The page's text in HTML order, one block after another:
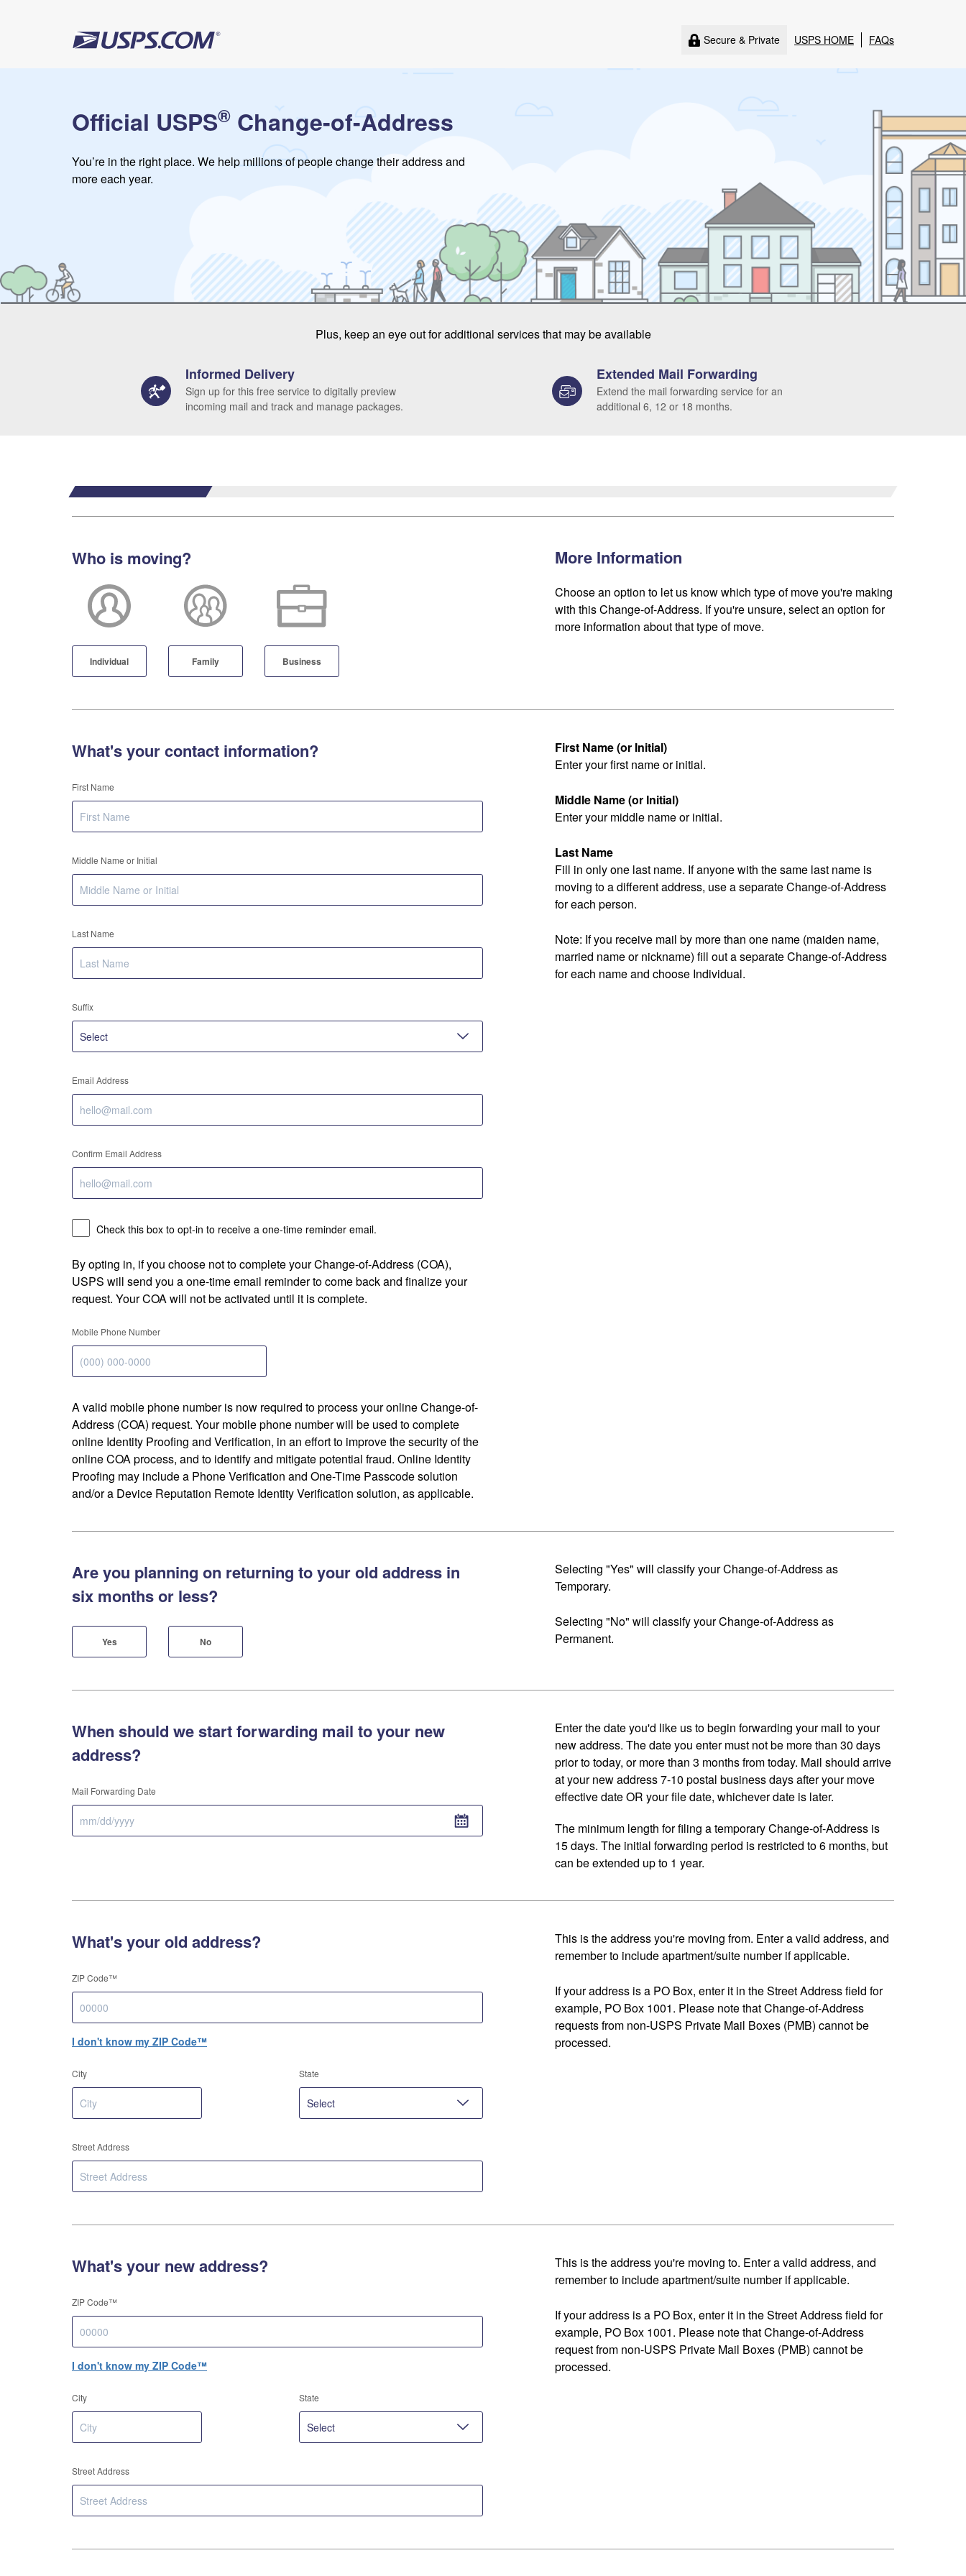
Secure & Private USPS HOME FAQs
Official USPS® Change-of-Address
You’re in the right place. We help millions of people change their address and
more each year.
Plus, keep an eye out for additional services that may be available
Informed Delivery
Sign up for this free service to digitally preview
incoming mail and track and manage packages.
Extended Mail Forwarding
Extend the mail forwarding service for an
additional 6, 12 or 18 months.
Who is moving?
Individual Family Business
More Information
Choose an option to let us know which type of move you're making
with this Change-of-Address. If you're unsure, select an option for
more information about that type of move.
What's your contact information?
First Name
Middle Name or Initial
Last Name
Suffix
Email Address
Confirm Email Address
Check this box to opt-in to receive a one-time reminder email.
By opting in, if you choose not to complete your Change-of-Address (COA),
USPS will send you a one-time email reminder to come back and finalize your
request. Your COA will not be activated until it is complete.
Mobile Phone Number
A valid mobile phone number is now required to process your online Change-of-
Address (COA) request. Your mobile phone number will be used to complete
online Identity Proofing and Verification, in an effort to improve the security of the
online COA process, and to identify and mitigate potential fraud. Online Identity
Proofing may include a Phone Verification and One-Time Passcode solution
and/or a Device Reputation Remote Identity Verification solution, as applicable.
First Name (or Initial)
Enter your first name or initial.
Middle Name (or Initial)
Enter your middle name or initial.
Last Name
Fill in only one last name. If anyone with the same last name is
moving to a different address, use a separate Change-of-Address
for each person.
Note: If you receive mail by more than one name (maiden name,
married name or nickname) fill out a separate Change-of-Address
for each name and choose Individual.
Are you planning on returning to your old address in
six months or less?
Yes No
Selecting "Yes" will classify your Change-of-Address as
Temporary.
Selecting "No" will classify your Change-of-Address as
Permanent.
When should we start forwarding mail to your new
address?
Mail Forwarding Date
Enter the date you'd like us to begin forwarding your mail to your
new address. The date you enter must not be more than 30 days
prior to today, or more than 3 months from today. Mail should arrive
at your new address 7-10 postal business days after your move
effective date OR your file date, whichever date is later.
The minimum length for filing a temporary Change-of-Address is
15 days. The initial forwarding period is restricted to 6 months, but
can be extended up to 1 year.
What's your old address?
ZIP Code™
I don't know my ZIP Code™
City State
Street Address
This is the address you're moving from. Enter a valid address, and
remember to include apartment/suite number if applicable.
If your address is a PO Box, enter it in the Street Address field for
example, PO Box 1001. Please note that Change-of-Address
requests from non-USPS Private Mail Boxes (PMB) cannot be
processed.
What's your new address?
ZIP Code™
I don't know my ZIP Code™
City State
Street Address
This is the address you're moving to. Enter a valid address, and
remember to include apartment/suite number if applicable.
If your address is a PO Box, enter it in the Street Address field for
example, PO Box 1001. Please note that Change-of-Address
request from non-USPS Private Mail Boxes (PMB) cannot be
processed.